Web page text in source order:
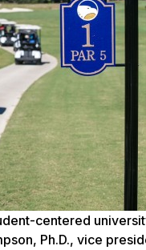
centered
Ph.D., vice